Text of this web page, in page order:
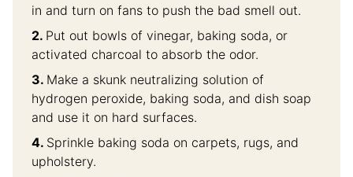
in and turn on fans to push the bad smell out.
Put out bowls of vinegar, baking soda, or
activated charcoal to absorb the odor.
Make a skunk neutralizing solution of
hydrogen peroxide, baking soda, and dish soap
and use it on hard surfaces.
Sprinkle baking soda on carpets, rugs, and
upholstery.